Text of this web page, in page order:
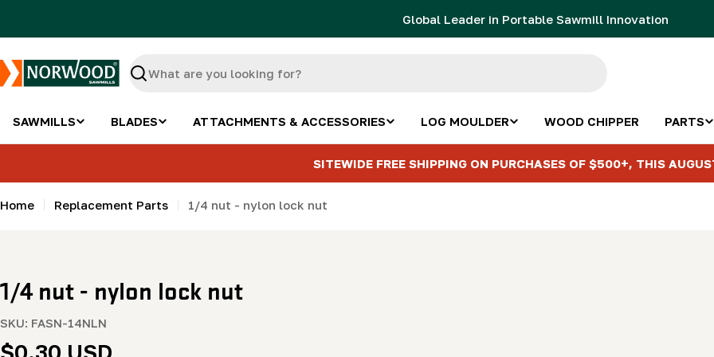
Global Leader in Portable Sawmill Innovation
Search
SAWMILLS BLADES ATTACHMENTS & ACCESSORIES LOG MOULDER WOOD CHIPPER PARTS
SITEWIDE FREE SHIPPING ON PURCHASES OF $500+, THIS
Home Replacement Parts 1/4 nut - nylon lock nut
1/4 nut - nylon lock nut
SKU: FASN-14NLN